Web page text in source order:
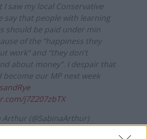
I saw my local Conservative
say that people with learning
should be paid under min
of the “happiness they
work” and “they don’t
about money”. I despair that
become our MP next week
j7Z207zbTX
(@SabinaArthur)
6, 2019